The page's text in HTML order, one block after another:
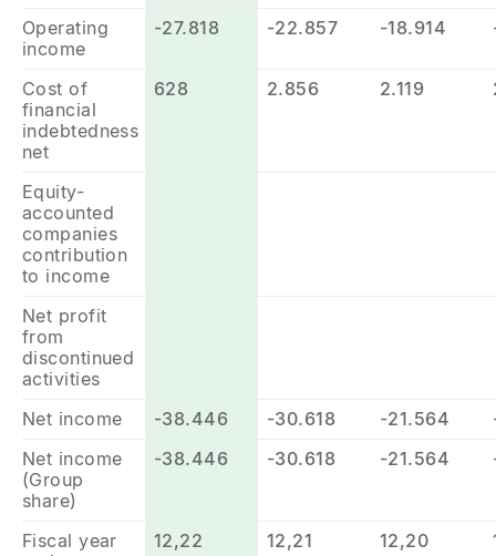
Operating
income
-27.818 -22.857 -18.914
Cost of
financial
indebtedness
net
628 2.856 2.119
Equity-
accounted
companies
contribution
to income
Net profit
from
discontinued
activities
Net income
-38.446 -30.618 -21.564
Net income
(Group
share)
-38.446 -30.618 -21.564
Fiscal year
12,22 12,21 12,20